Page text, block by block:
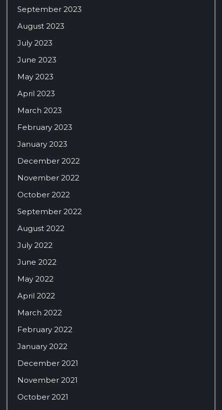
September 2023
August 2023
July 2023
June 2023
May 2023
April 2023
March 2023
February 2023
January 2023
December 2022
November 2022
October 2022
September 2022
August 2022
July 2022
June 2022
May 2022
April 2022
March 2022
February 2022
January 2022
December 2021
November 2021
October 2021